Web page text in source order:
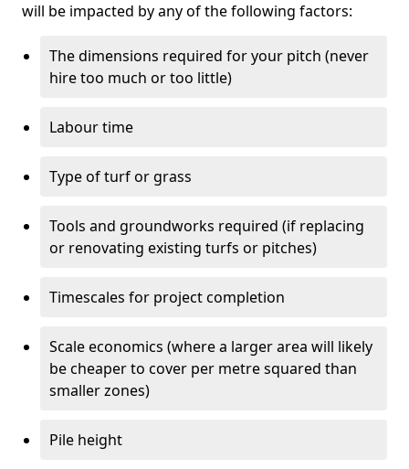
will be impacted by any of the following factors:
The dimensions required for your pitch (never
hire too much or too little)
Labour time
Type of turf or grass
Tools and groundworks required (if replacing
or renovating existing turfs or pitches)
Timescales for project completion
Scale economics (where a larger area will likely
be cheaper to cover per metre squared than
smaller zones)
Pile height